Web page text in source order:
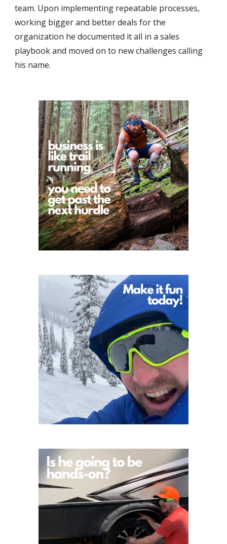
team. Upon implementing repeatable processes,
working bigger and better deals for the
organization he documented it all in a sales
playbook and moved on to new challenges calling
his name.